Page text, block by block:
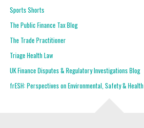
Sports Shorts
The Public Finance Tax Blog
The Trade Practitioner
Triage Health Law
UK Finance Disputes & Regulatory Investigations Blog
frESH: Perspectives on Environmental, Safety & Health